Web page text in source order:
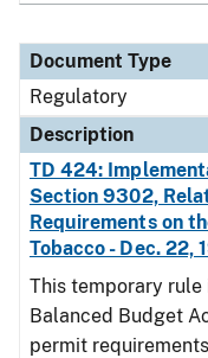
Document Type
Regulatory
Description
TD 424:
Section 9302,
Requirements on
Tobacco - Dec. 22,
This temporary
Balanced Budget
permit